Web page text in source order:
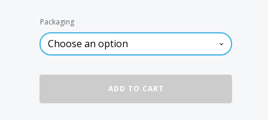
$11.03
through
$46.63
Packaging
ADD TO CART